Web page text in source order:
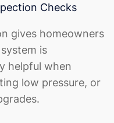
Checks
gives homeowners
is
helpful when
low pressure, or